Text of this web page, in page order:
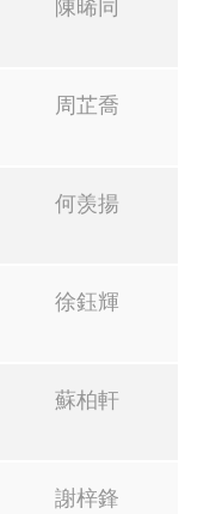
陳晞同
周芷喬
何羡揚
徐鈺輝
蘇柏軒
謝梓鋒